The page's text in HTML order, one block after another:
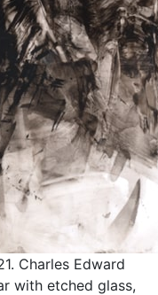
Charles Edward
with etched glass,